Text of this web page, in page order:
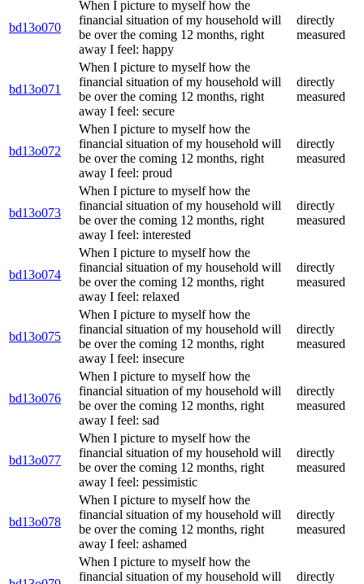
bd13o070
When I picture to myself how the
financial situation of my household will
be over the coming 12 months, right
away I feel: happy
directly
measured
bd13o071
When I picture to myself how the
financial situation of my household will
be over the coming 12 months, right
away I feel: secure
directly
measured
bd13o072
When I picture to myself how the
financial situation of my household will
be over the coming 12 months, right
away I feel: proud
directly
measured
bd13o073
When I picture to myself how the
financial situation of my household will
be over the coming 12 months, right
away I feel: interested
directly
measured
bd13o074
When I picture to myself how the
financial situation of my household will
be over the coming 12 months, right
away I feel: relaxed
directly
measured
bd13o075
When I picture to myself how the
financial situation of my household will
be over the coming 12 months, right
away I feel: insecure
directly
measured
bd13o076
When I picture to myself how the
financial situation of my household will
be over the coming 12 months, right
away I feel: sad
directly
measured
bd13o077
When I picture to myself how the
financial situation of my household will
be over the coming 12 months, right
away I feel: pessimistic
directly
measured
bd13o078
When I picture to myself how the
financial situation of my household will
be over the coming 12 months, right
away I feel: ashamed
directly
measured
When I picture to myself how the
financial situation of my household will
directly